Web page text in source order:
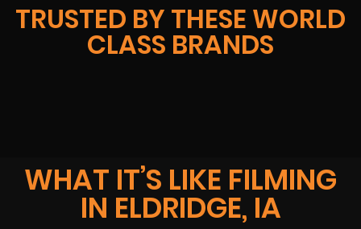
TRUSTED BY THESE WORLD
CLASS BRANDS
WHAT IT’S LIKE FILMING
IN ELDRIDGE, IA